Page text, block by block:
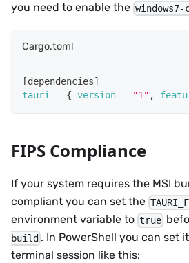
you need to enable the windows7-
Cargo.toml
[dependencies]
tauri = { version = "1" ,
FIPS Compliance
If your system requires the MSI
compliant you can set the
environment variable to true
build . In PowerShell you can set
terminal session like this: